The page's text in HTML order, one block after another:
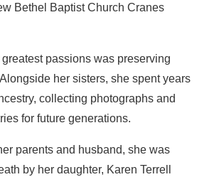
Bethel Baptist Church Cranes
greatest passions was preserving
her sisters, she spent years
collecting photographs and
for future generations.
parents and husband, she was
by her daughter, Karen Terrell